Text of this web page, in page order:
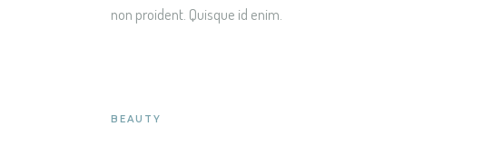
non proident. Quisque id enim.
BEAUTY